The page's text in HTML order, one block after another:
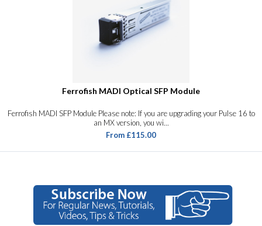
Ferrofish MADI Optical SFP Module
Ferrofish MADI SFP Module Please note: If you are upgrading your Pulse 16 to
an MX version, you wi...
From £115.00